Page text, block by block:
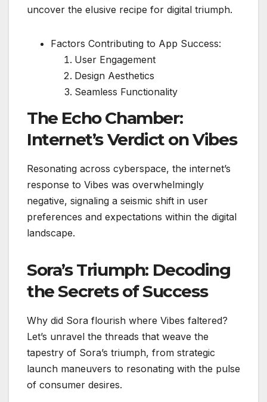
uncover the elusive recipe for digital triumph.
Factors Contributing to App Success:
User Engagement
Design Aesthetics
Seamless Functionality
The Echo Chamber:
Internet’s Verdict on Vibes
Resonating across cyberspace, the internet’s
response to Vibes was overwhelmingly
negative, signaling a seismic shift in user
preferences and expectations within the digital
landscape.
Sora’s Triumph: Decoding
the Secrets of Success
Why did Sora flourish where Vibes faltered?
Let’s unravel the threads that weave the
tapestry of Sora’s triumph, from strategic
launch maneuvers to resonating with the pulse
of consumer desires.